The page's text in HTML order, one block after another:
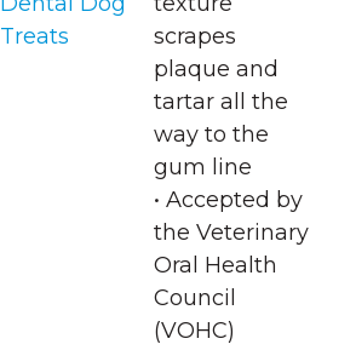
Treats
scrapes
plaque and
tartar all the
way to the
gum line
• ​Accepted by
the Veterinary
Oral Health
Council
(VOHC)